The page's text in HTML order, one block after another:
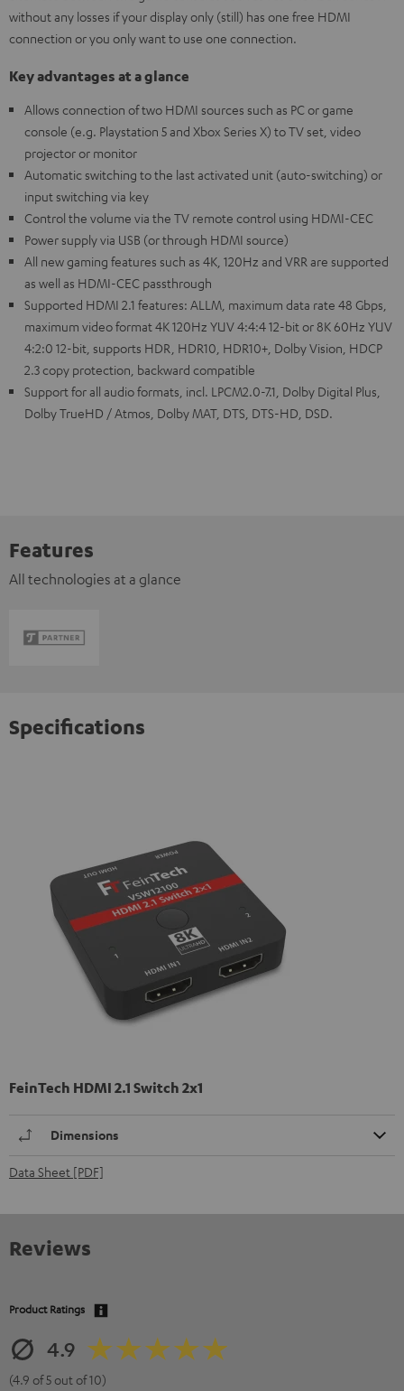
without any losses if your display only (still) has one free HDMI
connection or you only want to use one connection.
Key advantages at a glance
Allows connection of two HDMI sources such as PC or game
console (e.g. Playstation 5 and Xbox Series X) to TV set, video
projector or monitor
Automatic switching to the last activated unit (auto-switching) or
input switching via key
Control the volume via the TV remote control using HDMI-CEC
Power supply via USB (or through HDMI source)
All new gaming features such as 4K, 120Hz and VRR are supported
as well as HDMI-CEC passthrough
Supported HDMI 2.1 features: ALLM, maximum data rate 48 Gbps,
maximum video format 4K 120Hz YUV 4:4:4 12-bit or 8K 60Hz YUV
4:2:0 12-bit, supports HDR, HDR10, HDR10+, Dolby Vision, HDCP
2.3 copy protection, backward compatible
Support for all audio formats, incl. LPCM2.0-7.1, Dolby Digital Plus,
Dolby TrueHD / Atmos, Dolby MAT, DTS, DTS-HD, DSD.
Features
All technologies at a glance
Specifications
FeinTech HDMI 2.1 Switch 2x1
Dimensions
Data Sheet [PDF]
Reviews
Product Ratings
4.9
(4.9 of 5 out of 10)